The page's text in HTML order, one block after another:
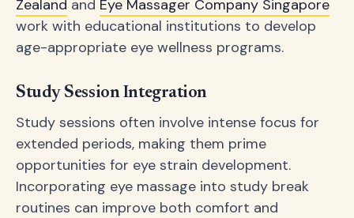
Zealand and Eye Massager Company Singapore
work with educational institutions to develop
age-appropriate eye wellness programs.
Study Session Integration
Study sessions often involve intense focus for
extended periods, making them prime
opportunities for eye strain development.
Incorporating eye massage into study break
routines can improve both comfort and